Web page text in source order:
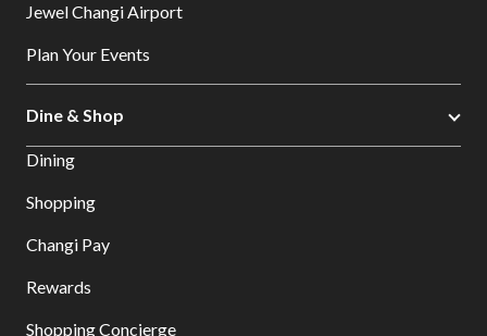
Jewel Changi Airport
Plan Your Events
Dine & Shop
Dining
Shopping
Changi Pay
Rewards
Shopping Concierge